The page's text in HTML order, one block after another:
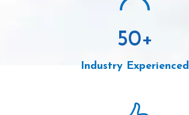
50+
Industry Experienced